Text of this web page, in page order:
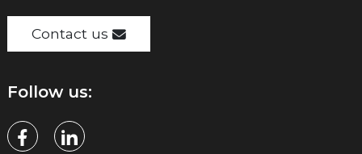
Contact us
Follow us: